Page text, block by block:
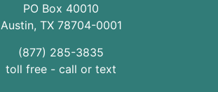
PO Box 40010
Austin, TX 78704-0001
(877) 285-3835
toll free - call or text